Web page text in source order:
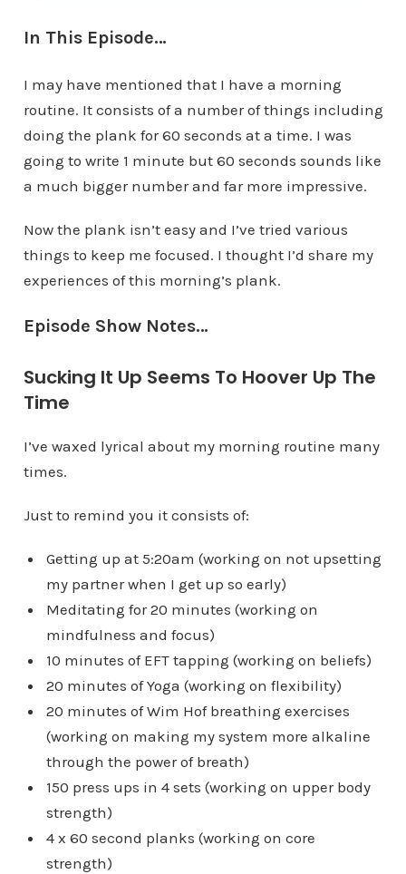
In This Episode…
I may have mentioned that I have a morning
routine. It consists of a number of things including
doing the plank for 60 seconds at a time. I was
going to write 1 minute but 60 seconds sounds like
a much bigger number and far more impressive.
Now the plank isn’t easy and I’ve tried various
things to keep me focused. I thought I’d share my
experiences of this morning’s plank.
Episode Show Notes…
Sucking It Up Seems To Hoover Up The
Time
I’ve waxed lyrical about my morning routine many
times.
Just to remind you it consists of:
Getting up at 5:20am (working on not upsetting
my partner when I get up so early)
Meditating for 20 minutes (working on
mindfulness and focus)
10 minutes of EFT tapping (working on beliefs)
20 minutes of Yoga (working on flexibility)
20 minutes of Wim Hof breathing exercises
(working on making my system more alkaline
through the power of breath)
150 press ups in 4 sets (working on upper body
strength)
4 x 60 second planks (working on core
strength)